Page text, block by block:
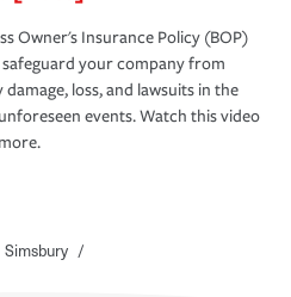
Owner's Insurance Policy (BOP)
safeguard your company from
loss, and lawsuits in the
events. Watch this video
Simsbury /